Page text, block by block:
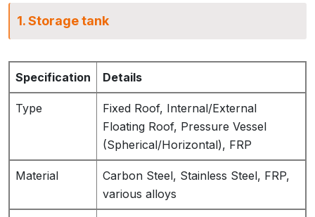
1. Storage tank
Specification Details
Type
Fixed Roof, Internal/External
Floating Roof, Pressure Vessel
(Spherical/Horizontal), FRP
Material
Carbon Steel, Stainless Steel, FRP,
various alloys